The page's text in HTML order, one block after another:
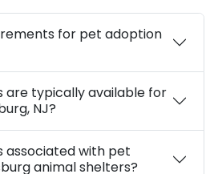
for pet adoption
are typically available for
adoption in Phillipsburg, NJ?
associated with pet
adoption at Phillipsburg animal shelters?